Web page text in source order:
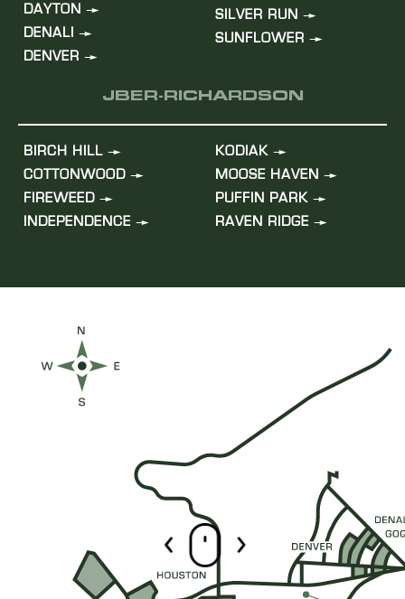
DAYTON
DENALI
DENVER
SILVER RUN
SUNFLOWER
JBER-RICHARDSON
BIRCH HILL
COTTONWOOD
FIREWEED
INDEPENDENCE
KODIAK
MOOSE HAVEN
PUFFIN PARK
RAVEN RIDGE